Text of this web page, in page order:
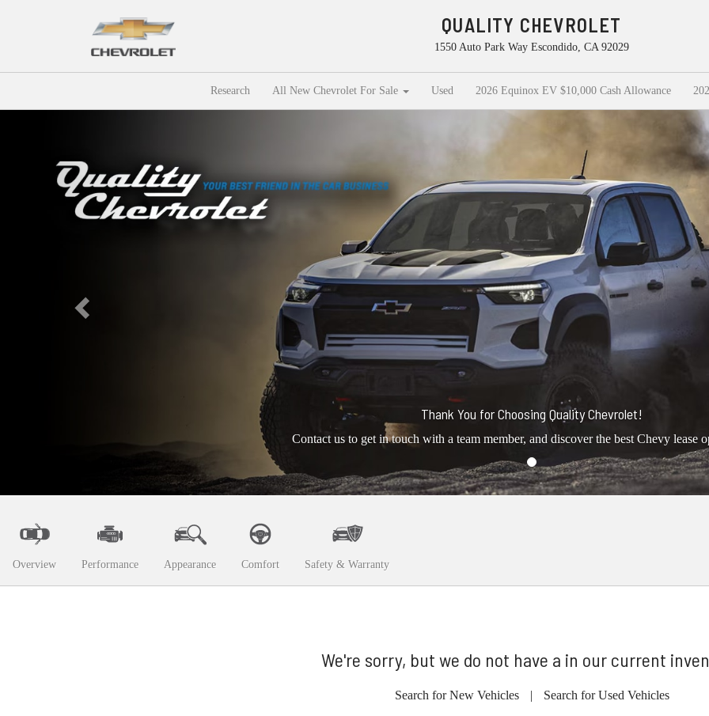
QUALITY CHEVROLET
1550 Auto Park Way Escondido, CA 92029
Research All New Chevrolet For Sale Used 2026 Equinox EV $10,000 Cash Allowance
Thank You for Choosing Quality Chevrolet!
Contact us to get in touch with a team member, and discover the best Chevy lease
Overview Performance Appearance Comfort Safety & Warranty
We're sorry, but we do not have a in our current
Search for New Vehicles | Search for Used Vehicles